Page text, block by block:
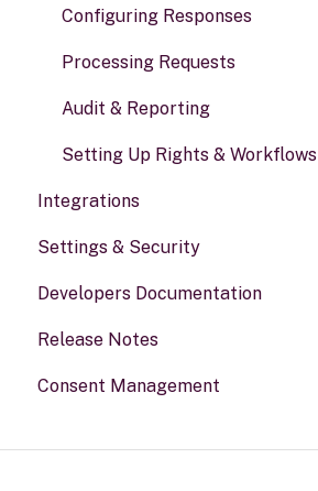
Risk assessments
Configuring Responses
Processing Requests
Audit & Reporting
Setting Up Rights & Workflows
Integrations
General information
Settings & Security
Security
Your Account
Developers Documentation
Portal for developers
Webhook
Release Notes
Consent Management